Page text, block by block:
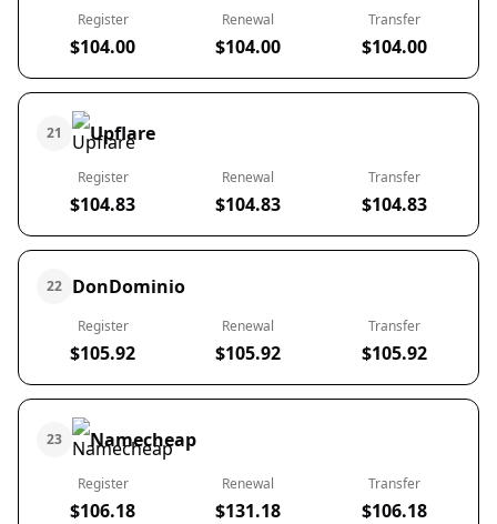
Register
$104.00
Renewal
$104.00
Transfer
$104.00
21 Upflare
Register
$104.83
Renewal
$104.83
Transfer
$104.83
22 DonDominio
Register
$105.92
Renewal
$105.92
Transfer
$105.92
23 Namecheap
Register
$106.18
Renewal
$131.18
Transfer
$106.18